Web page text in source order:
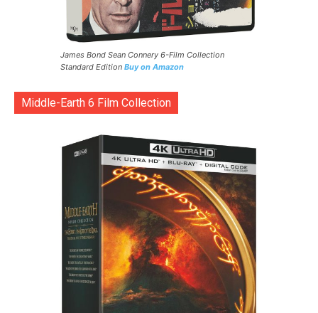
James Bond Sean Connery 6-Film Collection
Standard Edition Buy on Amazon
Middle-Earth 6 Film Collection